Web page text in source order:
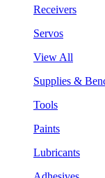
Receivers
Servos
View All
Supplies &
Tools
Paints
Lubricants